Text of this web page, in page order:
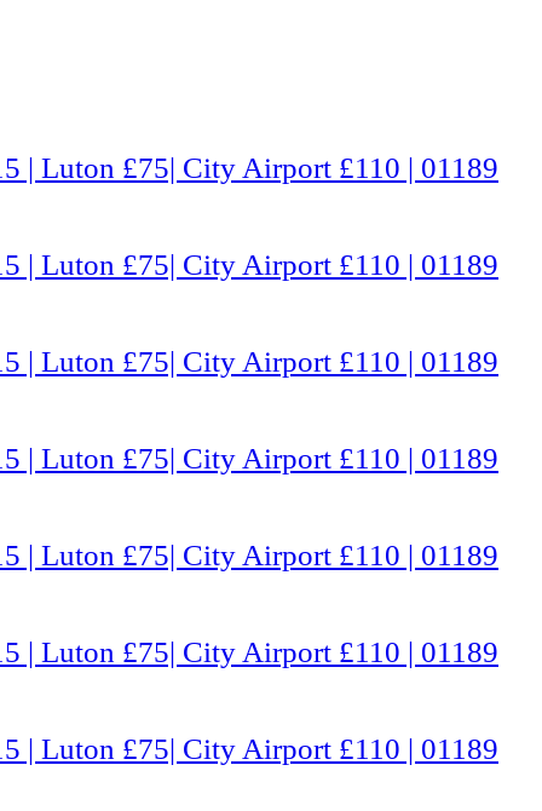
| Luton £75| City Airport £110 | 01189
| Luton £75| City Airport £110 | 01189
| Luton £75| City Airport £110 | 01189
| Luton £75| City Airport £110 | 01189
| Luton £75| City Airport £110 | 01189
| Luton £75| City Airport £110 | 01189
| Luton £75| City Airport £110 | 01189